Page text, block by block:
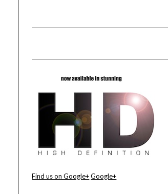
Find us on Google+ Google+